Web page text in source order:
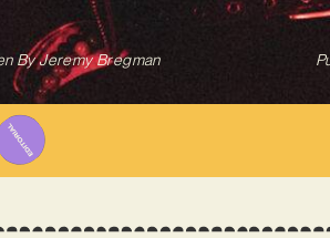
ByJeremy Bregman